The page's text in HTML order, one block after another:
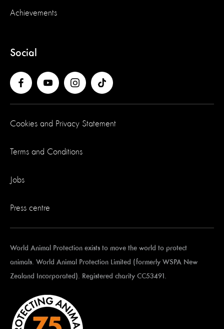
Achievements
Social
Cookies and Privacy Statement
Terms and Conditions
Jobs
Press centre
World Animal Protection exists to move the world to protect
animals. World Animal Protection Limited (formerly WSPA New
Zealand Incorporated). Registered charity CC53491.